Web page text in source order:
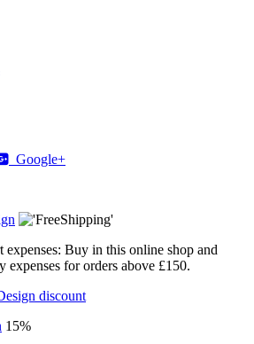
Google+
expenses: Buy in this online shop and
expenses for orders above £150.
discount
15%